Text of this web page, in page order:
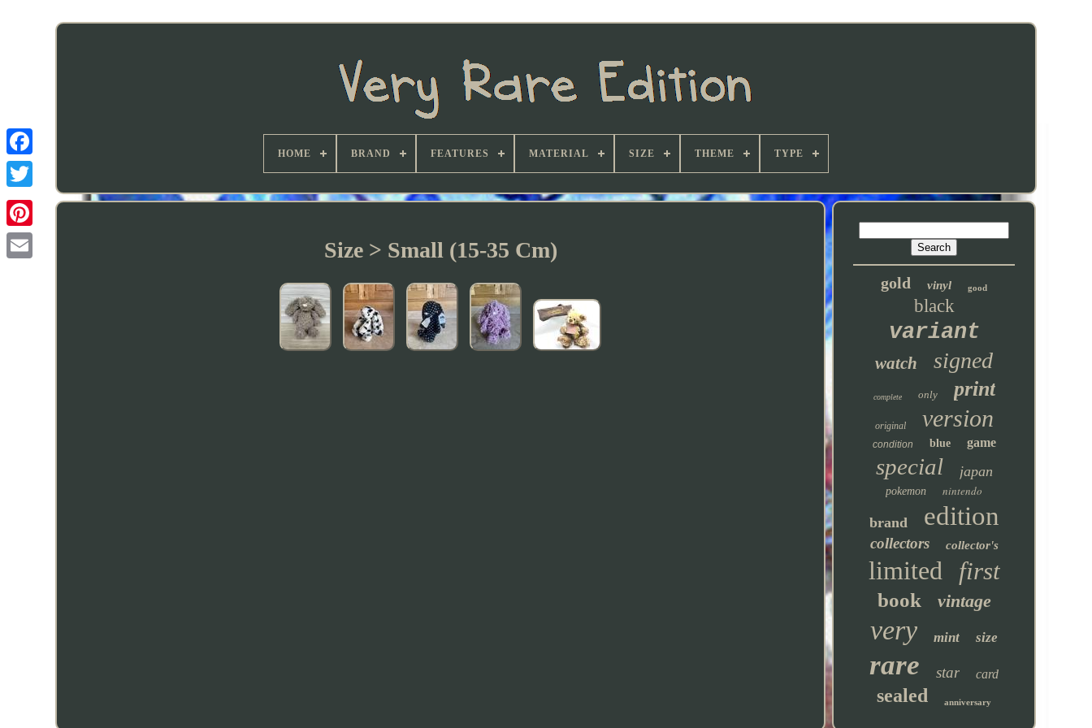
HOME BRAND FEATURES MATERIAL SIZE THEME TYPE
Size > Small (15-35 Cm)
gold vinyl good
black
variant
watch signed
complete only print
original version
condition blue game
special japan
pokemon nintendo
brand edition
collectors collector's
limited first
book vintage
very mint size
rare star card
sealed anniversary